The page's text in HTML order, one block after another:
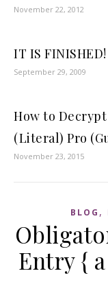
November 22, 2012
IT IS FINISHED!
September 29, 2009
How to
(Literal) Pro
November 23, 2015
BLOG ,
Entry {